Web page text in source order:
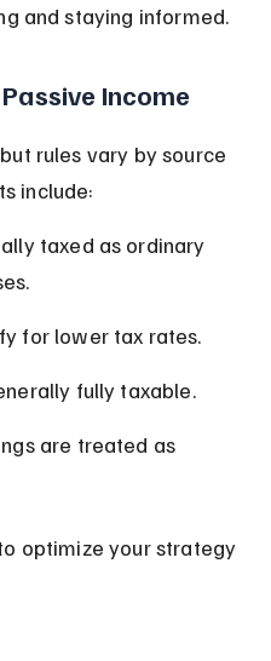
and staying informed.
Income
rules vary by source
include:
taxed as ordinary
for lower tax rates.
fully taxable.
are treated as
optimize your strategy